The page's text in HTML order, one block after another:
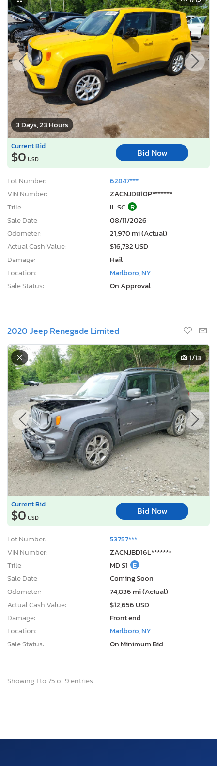
3 Days, 23 Hours
Current Bid
$0 USD
Bid Now
Lot Number:
62847***
VIN Number:
ZACNJDB10P*******
Title:
IL SC R
Sale Date:
08/11/2026
Odometer:
21,970 mi (Actual)
Actual Cash Value:
$16,732 USD
Damage:
Hail
Location:
Marlboro, NY
Sale Status:
On Approval
2020 Jeep Renegade Limited
1/13
Current Bid
$0 USD
Bid Now
Lot Number:
53757***
VIN Number:
ZACNJBD16L*******
Title:
MD S1 E
Sale Date:
Coming Soon
Odometer:
74,836 mi (Actual)
Actual Cash Value:
$12,656 USD
Damage:
Front end
Location:
Marlboro, NY
Sale Status:
On Minimum Bid
Showing 1 to 75 of 9 entries